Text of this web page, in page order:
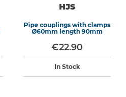
HJS
Pipe couplings with clamps
Ø60mm length 90mm
€22.90
In Stock